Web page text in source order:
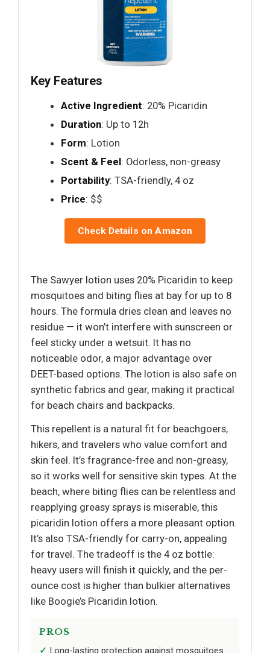
Key Features
Active Ingredient: 20% Picaridin
Duration: Up to 12h
Form: Lotion
Scent & Feel: Odorless, non-greasy
Portability: TSA-friendly, 4 oz
Price: $$
Check Details on Amazon
The Sawyer lotion uses 20% Picaridin to keep
mosquitoes and biting flies at bay for up to 8
hours. The formula dries clean and leaves no
residue — it won’t interfere with sunscreen or
feel sticky under a wetsuit. It has no
noticeable odor, a major advantage over
DEET-based options. The lotion is also safe on
synthetic fabrics and gear, making it practical
for beach chairs and backpacks.
This repellent is a natural fit for beachgoers,
hikers, and travelers who value comfort and
skin feel. It’s fragrance-free and non-greasy,
so it works well for sensitive skin types. At the
beach, where biting flies can be relentless and
reapplying greasy sprays is miserable, this
picaridin lotion offers a more pleasant option.
It’s also TSA-friendly for carry-on, appealing
for travel. The tradeoff is the 4 oz bottle:
heavy users will finish it quickly, and the per-
ounce cost is higher than bulkier alternatives
like Boogie’s Picaridin lotion.
PROS
Long-lasting protection against mosquitoes